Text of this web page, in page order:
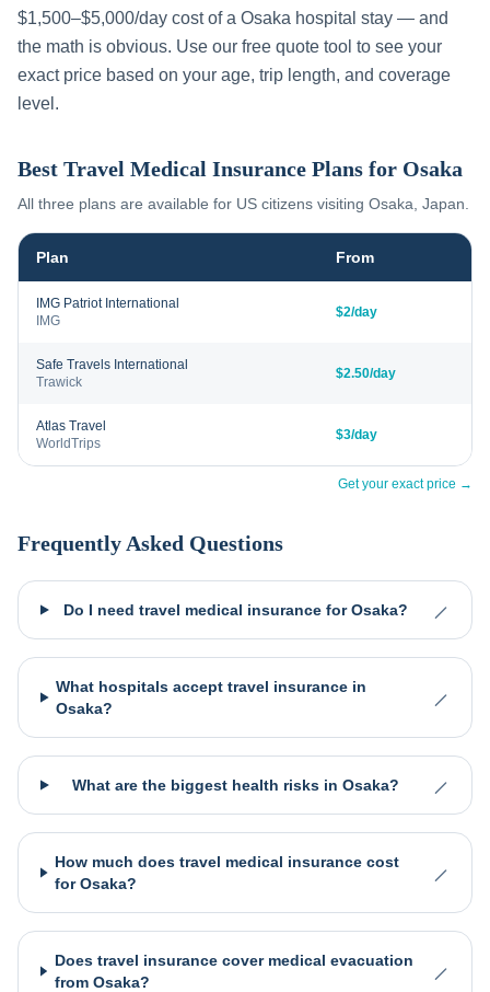
$1,500–$5,000/day cost of a Osaka hospital stay — and
the math is obvious. Use our free quote tool to see your
exact price based on your age, trip length, and coverage
level.
Best Travel Medical Insurance Plans for Osaka
All three plans are available for US citizens visiting Osaka Japan
Plan From
IMG Patriot International
IMG
$2/day
Safe Travels International
Trawick
$2.50/day
Atlas Travel
WorldTrips
$3/day
Get your exact price →
Frequently Asked Questions
Do I need travel medical insurance for Osaka?
What hospitals accept travel insurance in
Osaka?
What are the biggest health risks in Osaka?
How much does travel medical insurance cost
for Osaka?
Does travel insurance cover medical evacuation
from Osaka?